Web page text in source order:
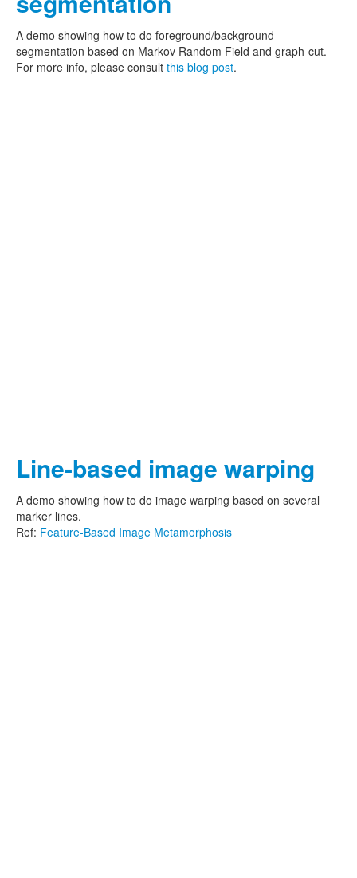
A demo showing how to do foreground/background
segmentation based on Markov Random Field and graph-cut.
For more info, please consult this blog post.
Line-based image warping
A demo showing how to do image warping based on several
marker lines.
Ref: Feature-Based Image Metamorphosis